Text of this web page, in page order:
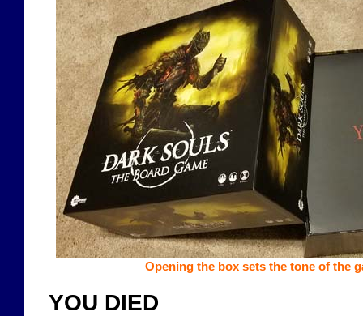
Opening the box sets the tone of the
YOU DIED